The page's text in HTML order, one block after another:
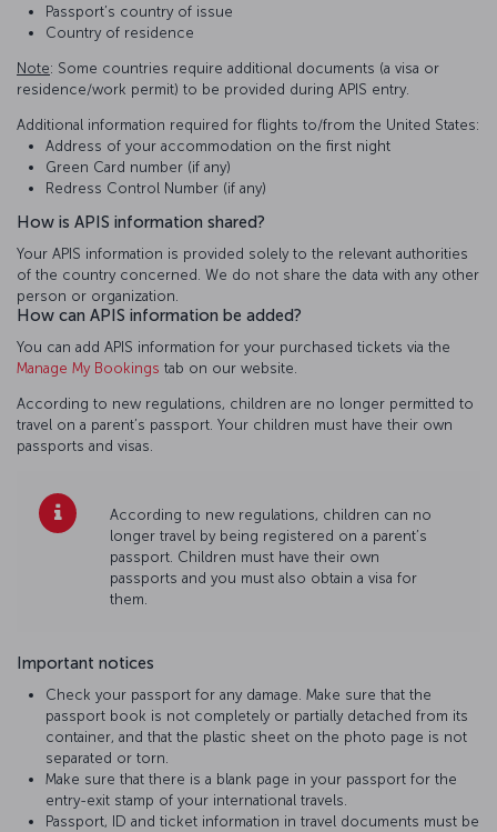
Passport’s country of issue
Country of residence
Note: Some countries require additional documents (a visa or
residence/work permit) to be provided during APIS entry.
Additional information required for flights to/from the United States:
Address of your accommodation on the first night
Green Card number (if any)
Redress Control Number (if any)
How is APIS information shared?
Your APIS information is provided solely to the relevant authorities
of the country concerned. We do not share the data with any other
person or organization.
How can APIS information be added?
You can add APIS information for your purchased tickets via the
Manage My Bookings tab on our website.
According to new regulations, children are no longer permitted to
travel on a parent’s passport. Your children must have their own
passports and visas.
According to new regulations, children can no
longer travel by being registered on a parent’s
passport. Children must have their own
passports and you must also obtain a visa for
them.
Important notices
Check your passport for any damage. Make sure that the
passport book is not completely or partially detached from its
container, and that the plastic sheet on the photo page is not
separated or torn.
Make sure that there is a blank page in your passport for the
entry-exit stamp of your international travels.
Passport, ID and ticket information in travel documents must be